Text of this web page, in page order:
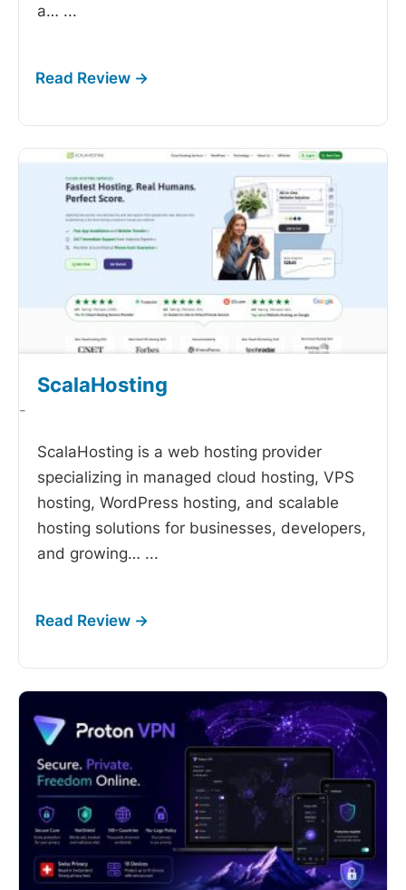
a… ...
ScalaHosting
-
ScalaHosting is a web hosting provider
specializing in managed cloud hosting, VPS
hosting, WordPress hosting, and scalable
hosting solutions for businesses, developers,
and growing… ...